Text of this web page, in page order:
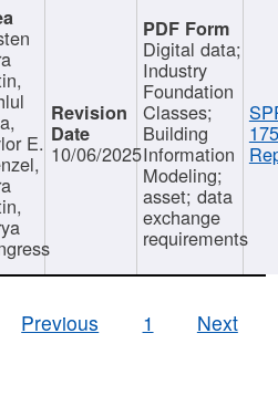
E. 10/06/2025
Digital data;
Industry
Foundation
Classes;
Building
Information
Modeling;
asset; data
exchange
requirements
Previous
1 Next